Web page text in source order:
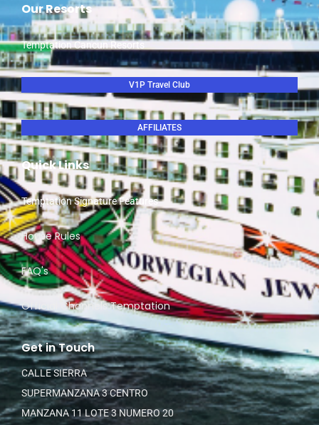
Our Resorts
Temptation Cancun Resorts
V1P Travel Club
AFFILIATES
Quick Links
Temptation Signature Features
House Rules
FAQ's
Official Channels Temptation
Get in Touch
CALLE SIERRA
SUPERMANZANA 3 CENTRO
MANZANA 11 LOTE 3 NUMERO 20